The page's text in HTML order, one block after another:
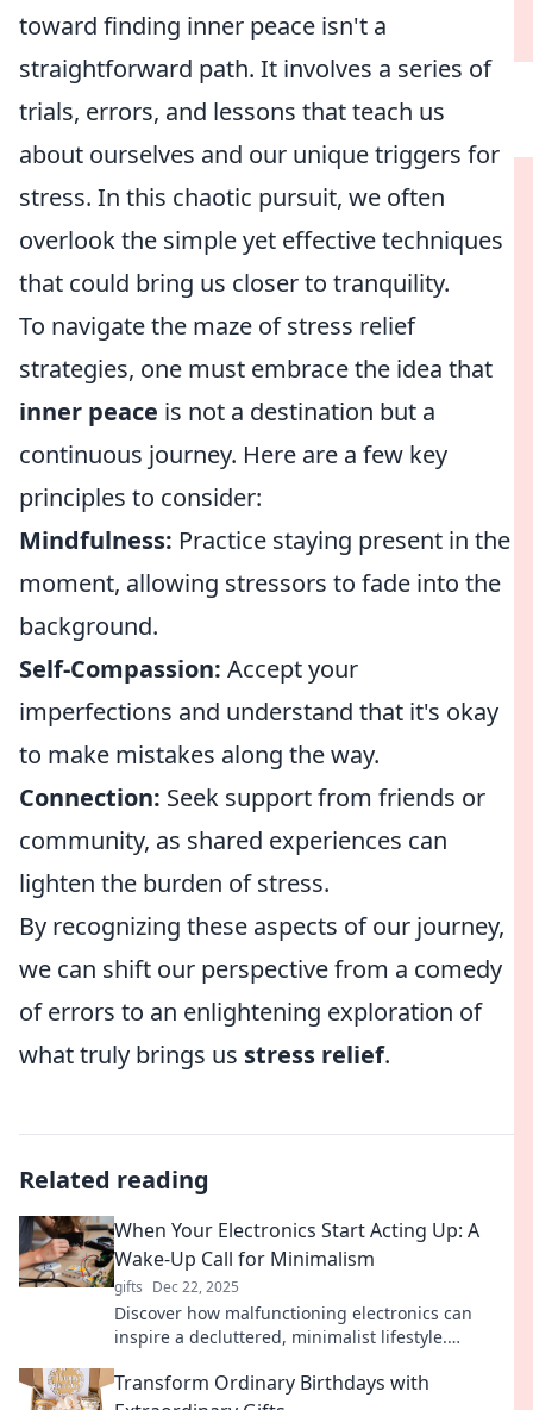
toward finding inner peace isn't a
straightforward path. It involves a series of
trials, errors, and lessons that teach us
about ourselves and our unique triggers for
stress. In this chaotic pursuit, we often
overlook the simple yet effective techniques
that could bring us closer to tranquility.
To navigate the maze of stress relief
strategies, one must embrace the idea that
inner peace is not a destination but a
continuous journey. Here are a few key
principles to consider:
Mindfulness: Practice staying present in the
moment, allowing stressors to fade into the
background.
Self-Compassion: Accept your
imperfections and understand that it's okay
to make mistakes along the way.
Connection: Seek support from friends or
community, as shared experiences can
lighten the burden of stress.
By recognizing these aspects of our journey,
we can shift our perspective from a comedy
of errors to an enlightening exploration of
what truly brings us stress relief.
Related reading
When Your Electronics Start Acting Up: A
Wake-Up Call for Minimalism
gifts Dec 22, 2025
Discover how malfunctioning electronics can
inspire a decluttered, minimalist lifestyle.
space!
Transform Ordinary Birthdays with